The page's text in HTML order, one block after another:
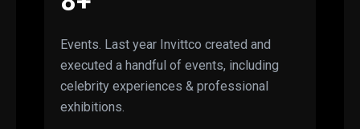
Events. Last year Invittco created and
executed a handful of events, including
celebrity experiences & professional
exhibitions.